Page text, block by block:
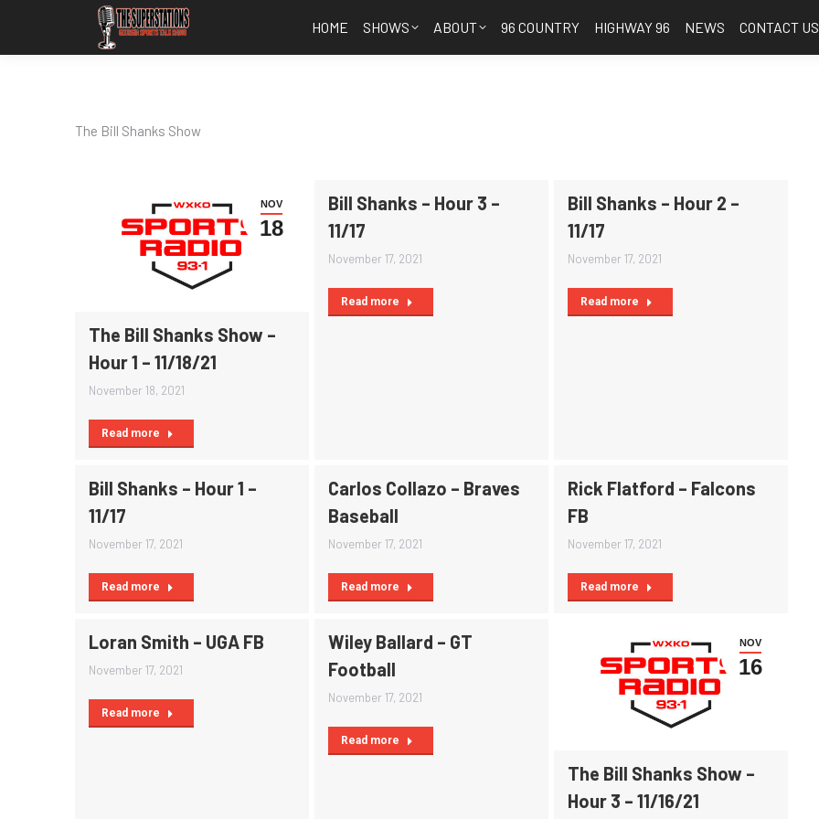
HOME SHOWS ABOUT 96 COUNTRY HIGHWAY 96 NEWS CONTACT US
The Bill Shanks Show
NOV
18
The Bill Shanks Show –
Hour 1 – 11/18/21
November 18, 2021
Read more
Bill Shanks – Hour 3 –
11/17
November 17, 2021
Read more
Bill Shanks – Hour 2 –
11/17
November 17, 2021
Read more
Bill Shanks – Hour 1 –
11/17
November 17, 2021
Read more
Carlos Collazo – Braves
Baseball
November 17, 2021
Read more
Rick Flatford – Falcons
FB
November 17, 2021
Read more
Loran Smith – UGA FB
November 17, 2021
Read more
Wiley Ballard – GT
Football
November 17, 2021
Read more
NOV
16
The Bill Shanks Show –
Hour 3 – 11/16/21